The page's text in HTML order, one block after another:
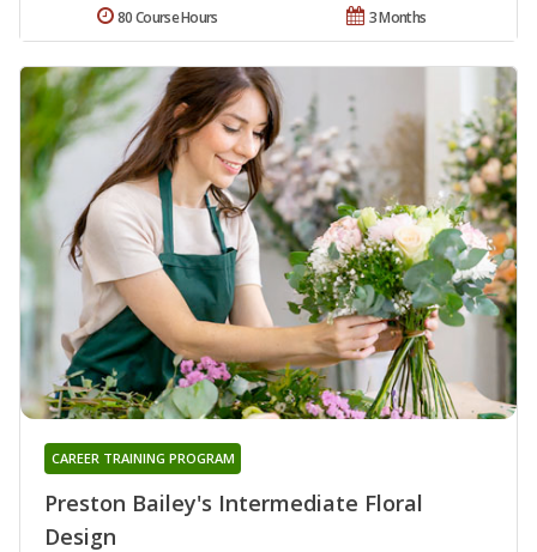
3 Months
80 Course Hours
Preston Bailey's Intermediate Floral
Design
CAREER TRAINING PROGRAM